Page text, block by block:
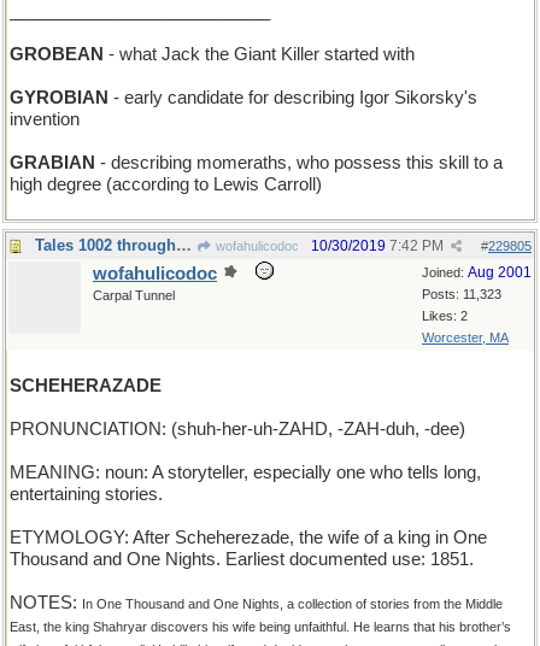
GROBEAN - what Jack the Giant Killer started with
GYROBIAN - early candidate for describing Igor Sikorsky's
invention
GRABIAN - describing momeraths, who possess this skill to a
high degree (according to Lewis Carroll)
Tales 1002 through 1004 wofahulicodoc #229805
10/30/2019 7:42 PM
Joined: Aug 2001
Posts: 11,323
Likes: 2
Worcester, MA
wofahulicodoc
Carpal Tunnel
SCHEHERAZADE
PRONUNCIATION: (shuh-her-uh-ZAHD, -ZAH-duh, -dee)
MEANING: noun: A storyteller, especially one who tells long,
entertaining stories.
ETYMOLOGY: After Scheherezade, the wife of a king in One
Thousand and One Nights. Earliest documented use: 1851.
NOTES: In One Thousand and One Nights, a collection of stories from the Middle
East, the king Shahryar discovers his wife being unfaithful. He learns that his brother’s